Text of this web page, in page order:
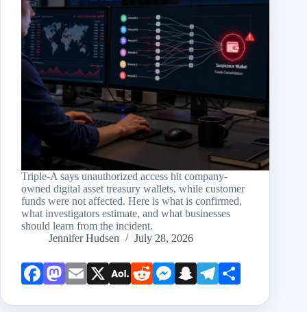
Triple-A says unauthorized access hit company-
owned digital asset treasury wallets, while customer
funds were not affected. Here is what is confirmed,
what investigators estimate, and what businesses
should learn from the incident.
Jennifer Hudsen
July 28, 2026
Face Mast Emai X AOL Redd Mess Snap Teleg